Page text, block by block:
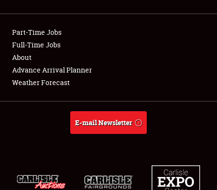
Showfield
Club Relations
Full-Time Jobs
About
Weather Forecast
Part-Time Jobs
Full-Time Jobs
About
Advance Arrival Planner
Weather Forecast
E-mail Newsletter